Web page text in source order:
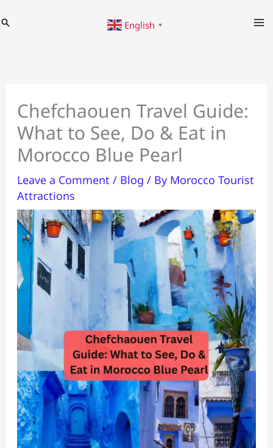
to
Search English ▼
Chefchaouen Travel Guide:
What to See, Do & Eat in
Morocco Blue Pearl
Leave a Comment / Blog / By Morocco Tourist
Attractions